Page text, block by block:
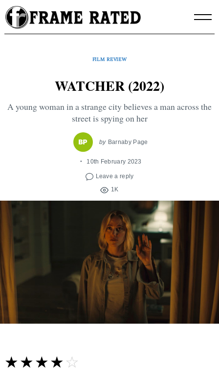
Skip
to
content
FILM REVIEW
WATCHER (2022)
A young woman in a strange city believes a man across the
street is spying on her
by Barnaby Page
10th February 2023
Leave a reply
1K
☆☆☆☆☆
★★★★★